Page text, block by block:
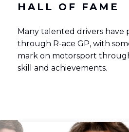
HALL OF FAME
Many talented drivers have
through R-ace GP, with
mark on motorsport
skill and achievements.